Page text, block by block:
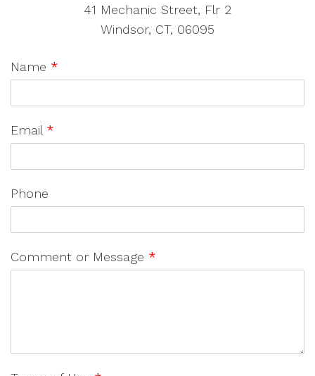
41 Mechanic Street, Flr 2
Windsor, CT, 06095
Name *
Email *
Phone
Comment or Message *